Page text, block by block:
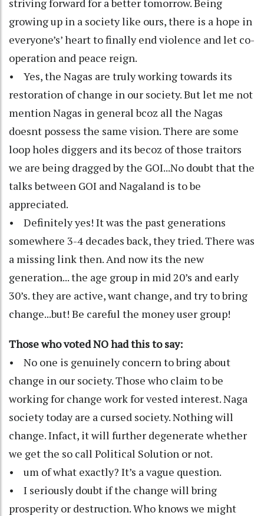
striving forward for a better tomorrow. Being
growing up in a society like ours, there is a hope in
everyone’s’ heart to finally end violence and let co-
operation and peace reign.
• Yes, the Nagas are truly working towards its
restoration of change in our society. But let me not
mention Nagas in general bcoz all the Nagas
doesnt possess the same vision. There are some
loop holes diggers and its becoz of those traitors
we are being dragged by the GOI...No doubt that the
talks between GOI and Nagaland is to be
appreciated.
• Definitely yes! It was the past generations
somewhere 3-4 decades back, they tried. There was
a missing link then. And now its the new
generation... the age group in mid 20’s and early
30’s. they are active, want change, and try to bring
change...but! Be careful the money user group!
Those who voted NO had this to say:
• No one is genuinely concern to bring about
change in our society. Those who claim to be
working for change work for vested interest. Naga
society today are a cursed society. Nothing will
change. Infact, it will further degenerate whether
we get the so call Political Solution or not.
• um of what exactly? It’s a vague question.
• I seriously doubt if the change will bring
prosperity or destruction. Who knows we might